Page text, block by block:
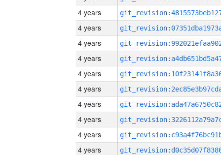
4 years
4 years
4 years
4 years
4 years
4 years
4 years
4 years
4 years
4 years